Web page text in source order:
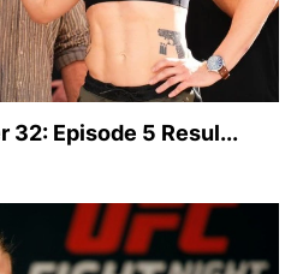
32: Episode 5 Resul...